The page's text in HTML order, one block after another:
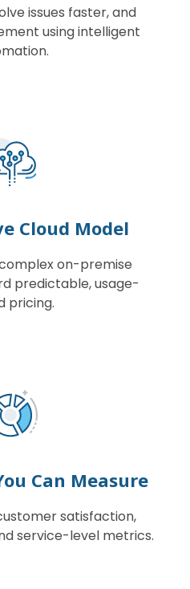
issues faster, and
using intelligent
Cloud Model
on-premise
predictable, usage-
pricing.
Can Measure
satisfaction,
service-level metrics.